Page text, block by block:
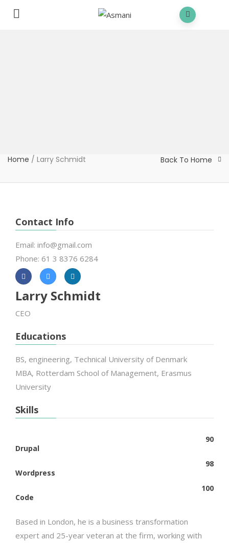
Home / Larry Schmidt Back To Home
Contact Info
Email: info@gmail.com
Phone: 61 3 8376 6284
Larry Schmidt
CEO
Educations
BS, engineering, Technical University of Denmark
MBA, Rotterdam School of Management, Erasmus
University
Skills
Drupal
90
Wordpress
98
Code
100
Based in London, he is a business transformation
expert and 25-year veteran at the firm, working with